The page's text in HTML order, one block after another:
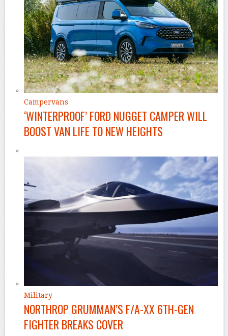
Campervans
‘WINTERPROOF’ FORD NUGGET CAMPER WILL
BOOST VAN LIFE TO NEW HEIGHTS
Military
NORTHROP GRUMMAN’S F/A-XX 6TH-GEN
FIGHTER BREAKS COVER